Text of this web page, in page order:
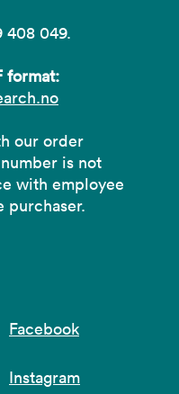
408 049.
format:
our order
is not
with employee
purchaser.
Facebook
Instagram